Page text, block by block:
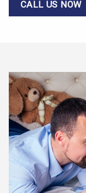
CALL US NOW